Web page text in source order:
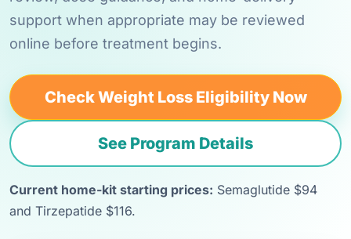
support when appropriate may be reviewed
online before treatment begins.
Check Weight Loss Eligibility Now
See Program Details
Current home-kit starting prices: Semaglutide $94
and Tirzepatide $116.